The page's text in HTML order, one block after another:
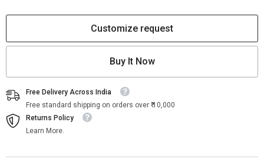
Customize request
Buy It Now
Free Delivery Across India
Free standard shipping on orders over ₹ 10,000
Returns Policy
Learn More.